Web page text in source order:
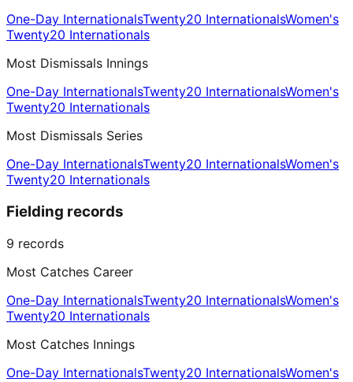
One-Day InternationalsTwenty20 InternationalsWomen's
Twenty20 Internationals
Most Dismissals Innings
One-Day InternationalsTwenty20 InternationalsWomen's
Twenty20 Internationals
Most Dismissals Series
One-Day InternationalsTwenty20 InternationalsWomen's
Twenty20 Internationals
Fielding records
9 records
Most Catches Career
One-Day InternationalsTwenty20 InternationalsWomen's
Twenty20 Internationals
Most Catches Innings
One-Day InternationalsTwenty20 InternationalsWomen's